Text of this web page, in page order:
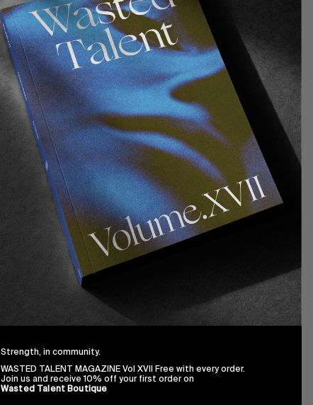
Strength, in community.
WASTED TALENT MAGAZINE Vol XVII Free with every order.
Join us and receive 10% off your first order on
Wasted Talent Boutique